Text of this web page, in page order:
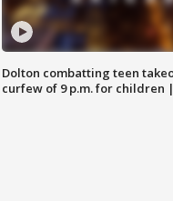
Dolton combatting teen
curfew of 9 p.m. for children